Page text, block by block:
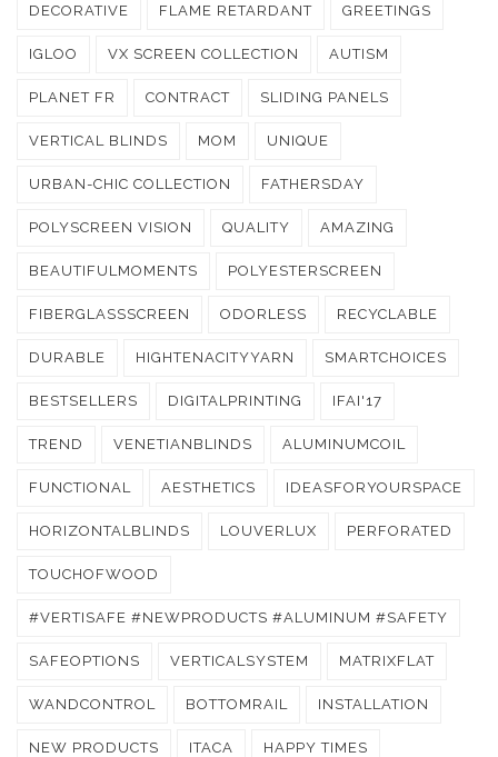
DECORATIVE FLAME RETARDANT GREETINGS
IGLOO VX SCREEN COLLECTION AUTISM
PLANET FR CONTRACT SLIDING PANELS
VERTICAL BLINDS MOM UNIQUE
URBAN-CHIC COLLECTION FATHERSDAY
POLYSCREEN VISION QUALITY AMAZING
BEAUTIFULMOMENTS POLYESTERSCREEN
FIBERGLASSSCREEN ODORLESS RECYCLABLE
DURABLE HIGHTENACITYYARN SMARTCHOICES
BESTSELLERS DIGITALPRINTING IFAI'17
TREND VENETIANBLINDS ALUMINUMCOIL
FUNCTIONAL AESTHETICS IDEASFORYOURSPACE
HORIZONTALBLINDS LOUVERLUX PERFORATED
TOUCHOFWOOD
#VERTISAFE #NEWPRODUCTS #ALUMINUM #SAFETY
SAFEOPTIONS VERTICALSYSTEM MATRIXFLAT
WANDCONTROL BOTTOMRAIL INSTALLATION
NEW PRODUCTS ITACA HAPPY TIMES